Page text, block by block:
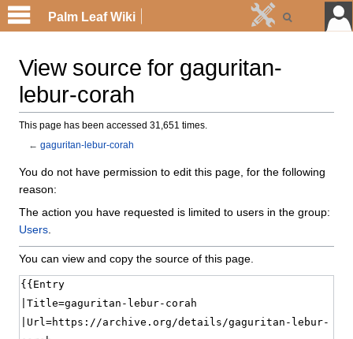
View source for gaguritan-
lebur-corah
This page has been accessed 31,651 times.
← gaguritan-lebur-corah
You do not have permission to edit this page, for the following
reason:
The action you have requested is limited to users in the group:
Users.
You can view and copy the source of this page.
Palm Leaf Wiki